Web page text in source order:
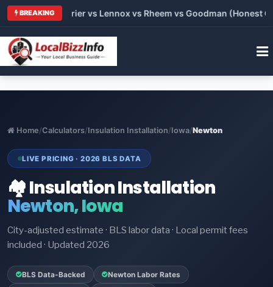
BREAKING
vs Carrier vs Lennox vs Rheem vs Goodman (Honest
Home/Calculators/Insulation Installation/Iowa/Newton
LIVE PRICING · 2026 BLS DATA
🏘️ Insulation Installation
Newton, Iowa
City-adjusted estimate · BLS labor data · Local permit fees
included · Updated 2026
BLS Data-Backed Newton Labor Rates